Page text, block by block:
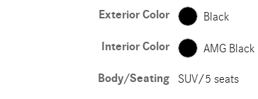
Exterior Color Black
Interior Color AMG Black
Body/Seating SUV/5 seats